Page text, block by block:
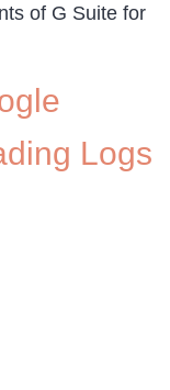
of G Suite for
Logs